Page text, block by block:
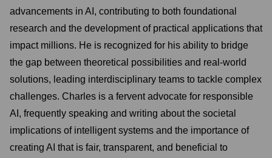
advancements in AI, contributing to both foundational
research and the development of practical applications that
impact millions. He is recognized for his ability to bridge
the gap between theoretical possibilities and real-world
solutions, leading interdisciplinary teams to tackle complex
challenges. Charles is a fervent advocate for responsible
AI, frequently speaking and writing about the societal
implications of intelligent systems and the importance of
creating AI that is fair, transparent, and beneficial to